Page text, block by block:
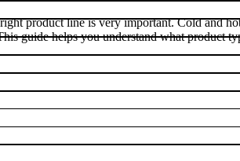
product line is very important. Cold and
guide helps you understand what product